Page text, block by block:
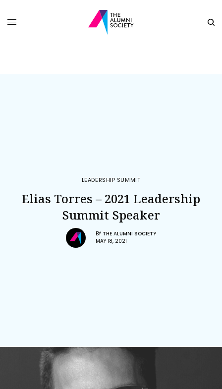
LEADERSHIP SUMMIT
Elias Torres – 2021 Leadership
Summit Speaker
BY THE ALUMNI SOCIETY
MAY 18, 2021